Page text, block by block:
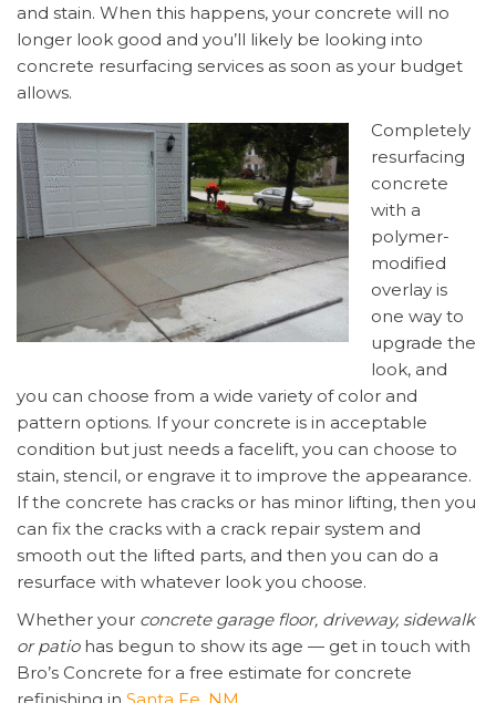
and stain. When this happens, your concrete will no
longer look good and you’ll likely be looking into
concrete resurfacing services as soon as your budget
allows.
Completely
resurfacing
concrete
with a
polymer-
modified
overlay is
one way to
upgrade the
look, and
you can choose from a wide variety of color and
pattern options. If your concrete is in acceptable
condition but just needs a facelift, you can choose to
stain, stencil, or engrave it to improve the appearance.
If the concrete has cracks or has minor lifting, then you
can fix the cracks with a crack repair system and
smooth out the lifted parts, and then you can do a
resurface with whatever look you choose.
Whether your concrete garage floor, driveway, sidewalk
or patiohas begun to show its age — get in touch with
Bro’s Concrete for a free estimate for concrete
refinishing in Santa Fe, NM.